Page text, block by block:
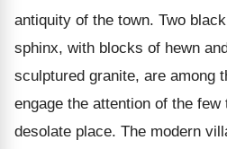
antiquity of the town. Two
sphinx, with blocks of hewn
sculptured granite, are among
engage the attention of the
desolate place. The modern